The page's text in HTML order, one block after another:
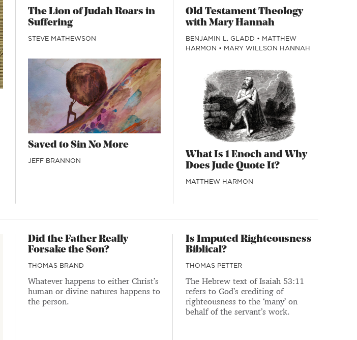
The Lion of Judah Roars in
Suffering
STEVE MATHEWSON
Saved to Sin No More
JEFF BRANNON
Old Testament Theology
with Mary Hannah
BENJAMIN L. GLADD • MATTHEW
HARMON • MARY WILLSON HANNAH
What Is 1 Enoch and Why
Does Jude Quote It?
MATTHEW HARMON
Did the Father Really
Forsake the Son?
THOMAS BRAND
Whatever happens to either Christ’s
human or divine natures happens to
the person.
Is Imputed Righteousness
Biblical?
THOMAS PETTER
The Hebrew text of Isaiah 53:11
refers to God’s crediting of
righteousness to the ‘many’ on
behalf of the servant’s work.